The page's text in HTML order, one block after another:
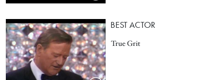
BEST ACTOR
True Grit